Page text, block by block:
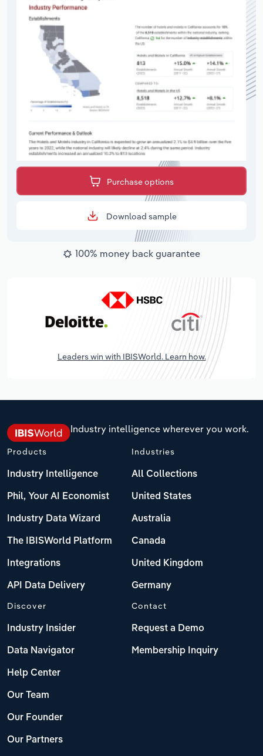
Purchase options
Download sample
100% money back guarantee
Leaders win with IBISWorld. Learn how.
Industry intelligence wherever you work.
Products
Industry Intelligence
Phil, Your AI Economist
Industry Data Wizard
The IBISWorld Platform
Integrations
API Data Delivery
Industries
All Collections
United States
Australia
Canada
United Kingdom
Germany
Discover
Industry Insider
Data Navigator
Help Center
Our Team
Our Founder
Our Partners
Contact
Request a Demo
Membership Inquiry